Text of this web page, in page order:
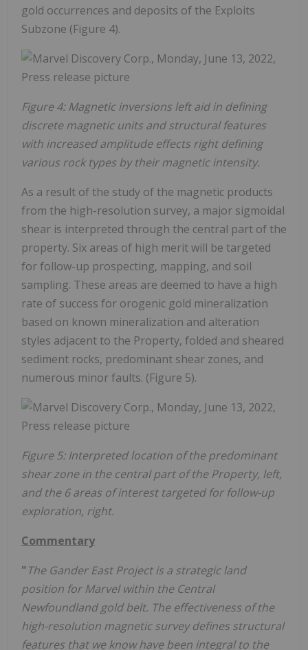
gold occurrences and deposits of the Exploits
Subzone (Figure 4).
Figure 4: Magnetic inversions left aid in defining
discrete magnetic units and structural features
with increased amplitude effects right defining
various rock types by their magnetic intensity.
As a result of the study of the magnetic products
from the high-resolution survey, a major sigmoidal
shear is interpreted through the central part of the
property. Six areas of high merit will be targeted
for follow-up prospecting, mapping, and soil
sampling. These areas are deemed to have a high
rate of success for orogenic gold mineralization
based on known mineralization and alteration
styles adjacent to the Property, folded and sheared
sediment rocks, predominant shear zones, and
numerous minor faults. (Figure 5).
Figure 5: Interpreted location of the predominant
shear zone in the central part of the Property, left,
and the 6 areas of interest targeted for follow-up
exploration, right.
Commentary
"The Gander East Project is a strategic land
position for Marvel within the Central
Newfoundland gold belt. The effectiveness of the
high-resolution magnetic survey defines structural
features that we know have been integral to the